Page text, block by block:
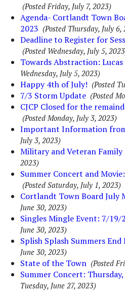
(Posted Friday, July 7, 2023)
Agenda- Cortlandt Town
2023 (Posted Thursday, July 6,
Deadline to Register for
(Posted Wednesday, July 5,
Towards Abstraction:
Wednesday, July 5, 2023)
Happy 4th of July! (Posted
7/3 Storm Update (Posted
CJCP Closed for the
(Posted Monday, July 3, 2023)
Important Information
July 3, 2023)
Military and Veteran Family
2023)
Summer Concert and
(Posted Saturday, July 1, 2023)
Cortlandt Town Board July
June 30, 2023)
Singles Mingle Event: 7/19/
June 30, 2023)
Splish Splash Summers
June 30, 2023)
State of the Town (Posted
Summer Concert:
Tuesday, June 27, 2023)